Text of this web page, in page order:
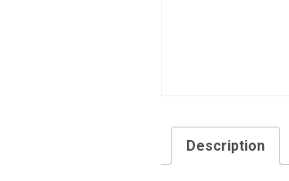
Description